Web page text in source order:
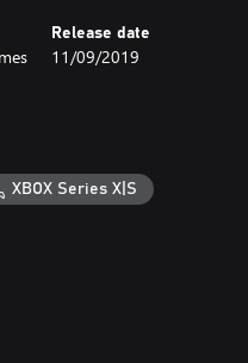
Release date
11/09/2019
XBOX Series X|S